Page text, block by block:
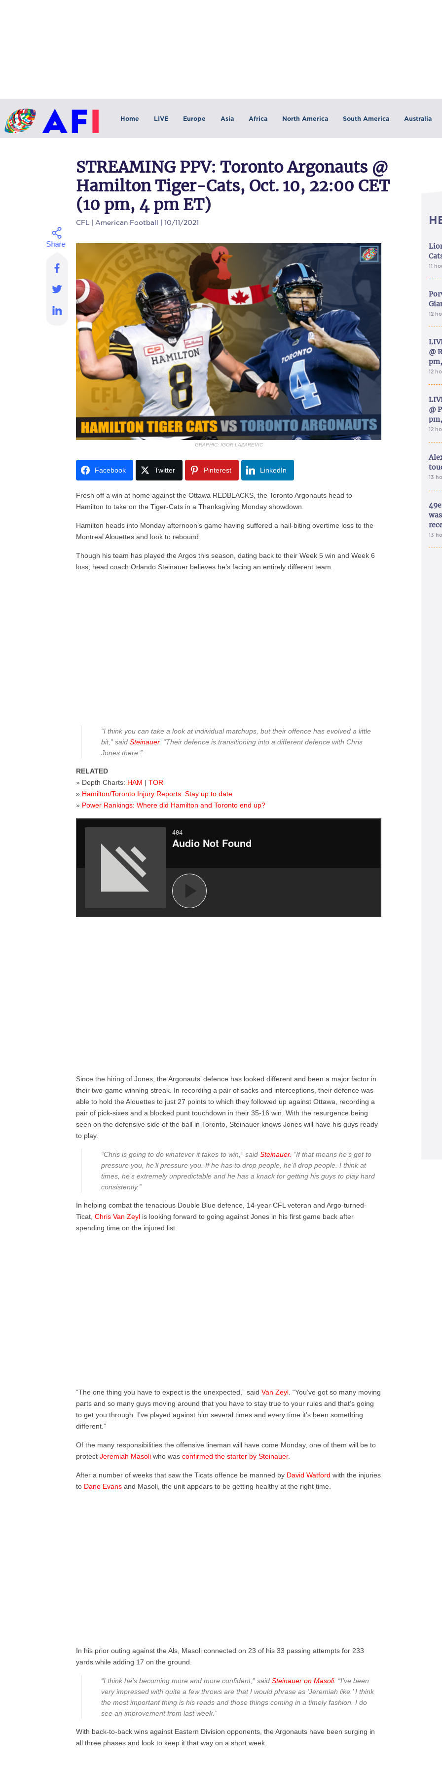
Home LIVE Europe Asia Africa North America South America Australia
STREAMING PPV: Toronto Argonauts @
Hamilton Tiger-Cats, Oct. 10, 22:00 CET
(10 pm, 4 pm ET)
CFL | American Football | 10/11/2021
GRAPHIC: IGOR LAZAREVIC
Facebook Twitter Pinterest LinkedIn
Fresh off a win at home against the Ottawa REDBLACKS, the Toronto Argonauts head to
Hamilton to take on the Tiger-Cats in a Thanksgiving Monday showdown.
Hamilton heads into Monday afternoon’s game having suffered a nail-biting overtime loss to the
Montreal Alouettes and look to rebound.
Though his team has played the Argos this season, dating back to their Week 5 win and Week 6
loss, head coach Orlando Steinauer believes he’s facing an entirely different team.
“I think you can take a look at individual matchups, but their offence has evolved a little
bit,” saidSteinauer. “Their defence is transitioning into a different defence with Chris
Jones there.”
RELATED
» Depth Charts: HAM |TOR
» Hamilton/Toronto Injury Reports: Stay up to date
» Power Rankings: Where did Hamilton and Toronto end up?
Since the hiring of Jones, the Argonauts’ defence has looked different and been a major factor in
their two-game winning streak. In recording a pair of sacks and interceptions, their defence was
able to hold the Alouettes to just 27 points to which they followed up against Ottawa, recording a
pair of pick-sixes and a blocked punt touchdown in their 35-16 win. With the resurgence being
seen on the defensive side of the ball in Toronto, Steinauer knows Jones will have his guys ready
to play.
“Chris is going to do whatever it takes to win,” saidSteinauer. “If that means he’s got to
pressure you, he’ll pressure you. If he has to drop people, he’ll drop people. I think at
times, he’s extremely unpredictable and he has a knack for getting his guys to play hard
consistently.”
In helping combat the tenacious Double Blue defence, 14-year CFL veteran and Argo-turned-
Ticat,Chris Van Zeyl is looking forward to going against Jones in his first game back after
spending time on the injured list.
“The one thing you have to expect is the unexpected,” saidVan Zeyl. “You’ve got so many moving
parts and so many guys moving around that you have to stay true to your rules and that’s going
to get you through. I’ve played against him several times and every time it’s been something
different.”
Of the many responsibilities the offensive lineman will have come Monday, one of them will be to
protectJeremiah Masoli who wasconfirmed the starter by Steinauer.
After a number of weeks that saw the Ticats offence be manned by David Watford with the injuries
to Dane Evans and Masoli, the unit appears to be getting healthy at the right time.
In his prior outing against the Als, Masoli connected on 23 of his 33 passing attempts for 233
yards while adding 17 on the ground.
“I think he’s becoming more and more confident,” saidSteinauer on Masoli. “I’ve been
very impressed with quite a few throws are that I would phrase as ‘Jeremiah like.’ I think
the most important thing is his reads and those things coming in a timely fashion. I do
see an improvement from last week.”
With back-to-back wins against Eastern Division opponents, the Argonauts have been surging in
all three phases and look to keep it that way on a short week.
11
12
@
12
@
12
13
13